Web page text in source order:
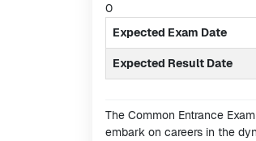
0
Expected Exam Date
Expected Result Date
The Common Entrance
embark on careers in the